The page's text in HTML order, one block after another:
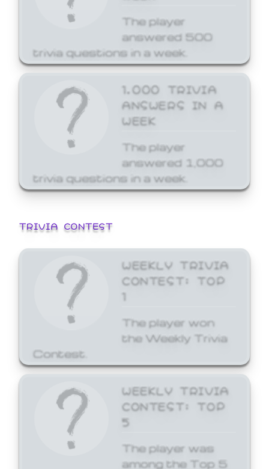
The player
answered 500
trivia questions in a week.
1,000 TRIVIA
ANSWERS IN A
WEEK
The player
answered 1,000
trivia questions in a week.
TRIVIA CONTEST
WEEKLY TRIVIA
CONTEST: TOP
1
The player won
the Weekly Trivia
Contest.
WEEKLY TRIVIA
CONTEST: TOP
5
The player was
among the Top 5